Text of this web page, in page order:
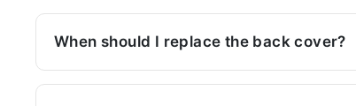
When should I replace the back cover?